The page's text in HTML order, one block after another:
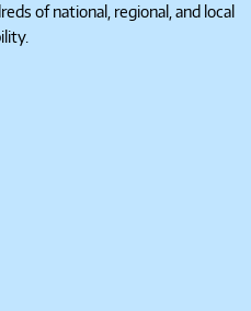
of national, regional, and local